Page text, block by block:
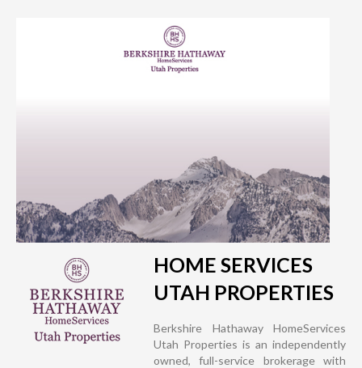
HOME SERVICES
UTAH PROPERTIES
Berkshire Hathaway HomeServices
Utah Properties is an independently
owned, full-service brokerage with